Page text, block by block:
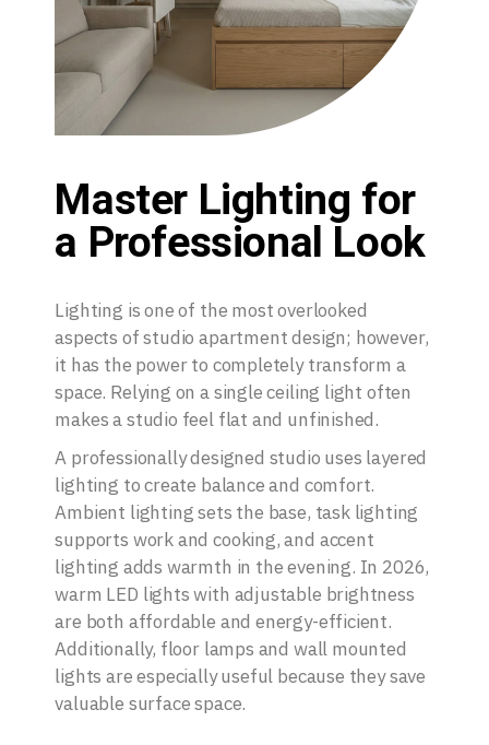
Master Lighting for
a Professional Look
Lighting is one of the most overlooked
aspects of studio apartment design; however,
it has the power to completely transform a
space. Relying on a single ceiling light often
makes a studio feel flat and unfinished.
A professionally designed studio uses layered
lighting to create balance and comfort.
Ambient lighting sets the base, task lighting
supports work and cooking, and accent
lighting adds warmth in the evening. In 2026,
warm LED lights with adjustable brightness
are both affordable and energy-efficient.
Additionally, floor lamps and wall mounted
lights are especially useful because they save
valuable surface space.